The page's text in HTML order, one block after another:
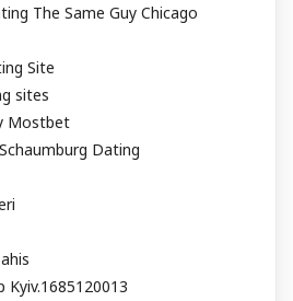
The Same Guy Chicago
Site
sites
Mostbet
Dating
Kyiv.1685120013